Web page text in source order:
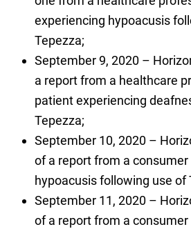
experiencing hypoacusis
Tepezza;
September 9, 2020 –
a report from a healthcare
patient experiencing
Tepezza;
September 10, 2020 –
of a report from a
hypoacusis following use of
September 11, 2020 –
of a report from a